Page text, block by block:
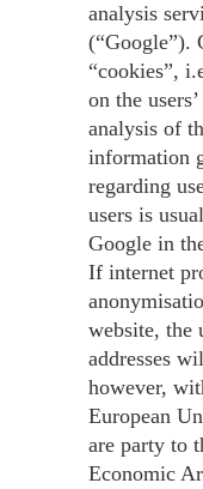
analysis
(“Google”).
“cookies”,
on the
analysis of
information
regarding
users is
Google in
If internet
website, the
addresses
however,
European
are party to
Economic